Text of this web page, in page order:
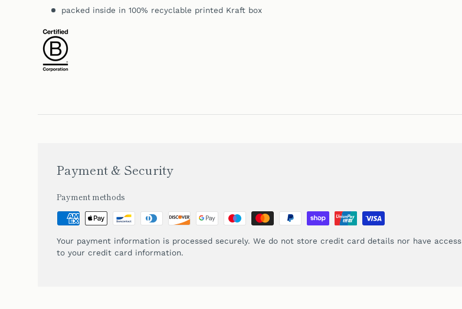
packed inside in 100% recyclable printed Kraft box
Payment & Security
Payment methods
Your payment information is processed securely. We do not store credit card details nor have access
to your credit card information.